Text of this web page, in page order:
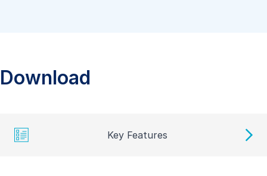
Download
Key Features